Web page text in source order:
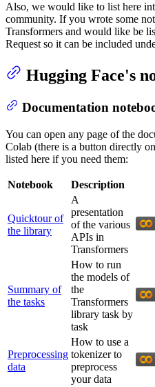
Also, we would like to list here
community. If you wrote some
Transformers and would like be
Request so it can be included
Hugging Face's
Documentation
You can open any page of the
Colab (there is a button directly
listed here if you need them:
Notebook Description
Quicktour of
the library
A
presentation
of the various
APIs in
Transformers
Summary of
the tasks
How to run
the models of
the
Transformers
library task by
task
Preprocessing
data
How to use a
tokenizer to
preprocess
your data